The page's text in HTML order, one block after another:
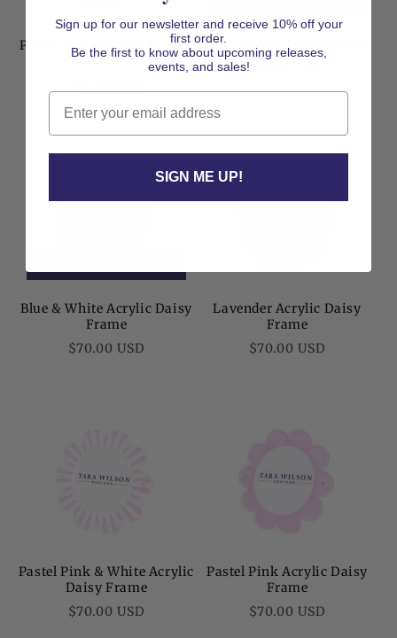
Pastel Blue & White Acrylic
Daisy Frame
price
Blue Acrylic Daisy Frame
Regular
price
$70.00 USD
Blue & White Acrylic Daisy
Frame
Regular
$70.00 USD
Lavender Acrylic Daisy
Frame
Regular
$70.00 USD
Pastel Pink & White Acrylic
Daisy Frame
Regular
$70.00 USD
Pastel Pink Acrylic Daisy
Frame
Regular
$70.00 USD
Sign up for our newsletter and receive 10% off your
first order.
Be the first to know about upcoming releases,
events, and sales!
Email
SIGN ME UP!